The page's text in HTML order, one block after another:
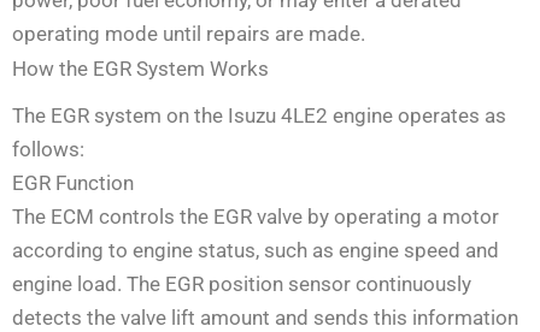
operating mode until repairs are made.
How the EGR System Works
The EGR system on the Isuzu 4LE2 engine operates as
follows:
EGR Function
The ECM controls the EGR valve by operating a motor
according to engine status, such as engine speed and
engine load. The EGR position sensor continuously
detects the valve lift amount and sends this information